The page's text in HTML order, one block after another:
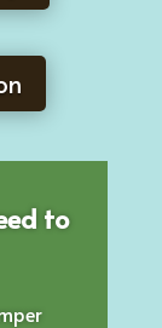
to